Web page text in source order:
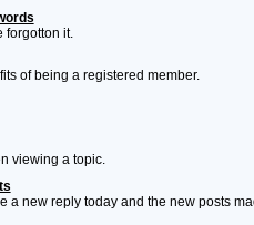
forgotton it.
of being a registered member.
viewing a topic.
a new reply today and the new posts